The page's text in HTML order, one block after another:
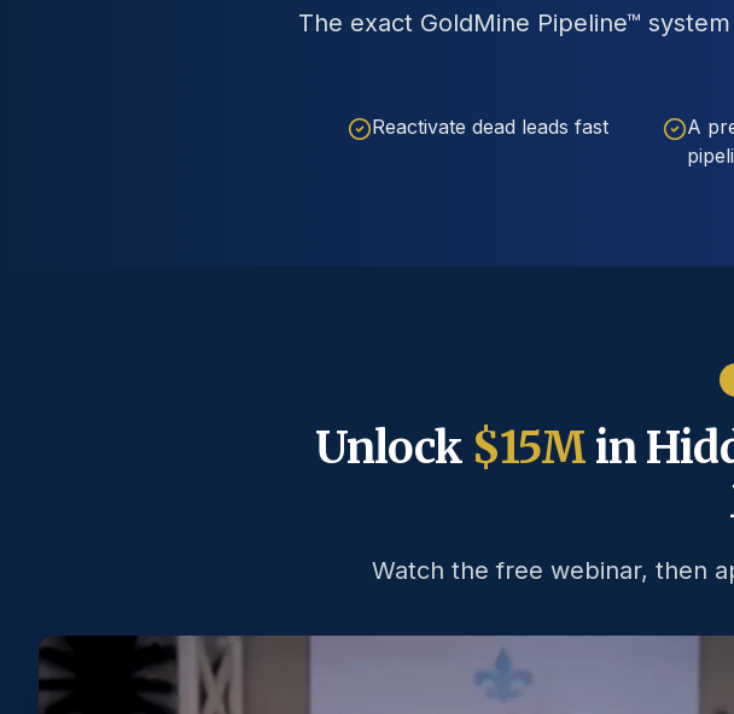
The exact GoldMine Pipeline™
Reactivate dead leads fast
A
Unlock $15Min
Watch the free webinar, then